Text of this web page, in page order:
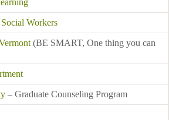
Workers
(BE SMART, One thing you can
– Graduate Counseling Program